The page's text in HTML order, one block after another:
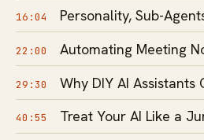
16:04 Personality, Sub-
22:00 Automating Meeting
29:30 Why DIY AI
40:55 Treat Your AI Like a